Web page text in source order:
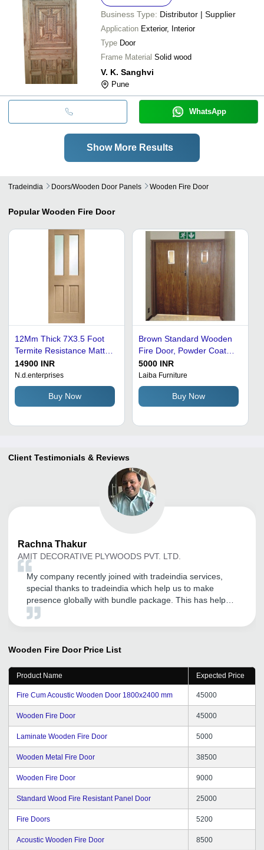
Business Type: Distributor | Supplier
Application Exterior, Interior
Type Door
Frame Material Solid wood
V. K. Sanghvi
Pune
WhatsApp
Show More Results
Tradeindia Doors/wooden Door Panels Wooden Fire Door
Popular Wooden Fire Door
12Mm Thick 7X3.5 Foot
Termite Resistance Matte
Finished Wooden Fire
Door Application:
Commercial
14900 INR
N.d.enterprises
Buy Now
Brown Standard Wooden
Fire Door, Powder Coated,
Thickness: 45 Mm
5000 INR
Laiba Furniture
Buy Now
Client Testimonials & Reviews
Rachna Thakur
AMIT DECORATIVE PLYWOODS PVT. LTD.
My company recently joined with tradeindia services,
special thanks to tradeindia which help us to make
presence globally with bundle package. This has helped
us to exponentially to expand our presence not only
platform for branding of our products. So thanks for it.
as per required getting from tradeindia portal.
Wooden Fire Door Price List
Product Name Expected Price
Fire Cum Acoustic Wooden Door 1800x2400 mm 45000
Wooden Fire Door 45000
Laminate Wooden Fire Door 5000
Wooden Metal Fire Door 38500
Wooden Fire Door 9000
Standard Wood Fire Resistant Panel Door 25000
Fire Doors 5200
Acoustic Wooden Fire Door 8500